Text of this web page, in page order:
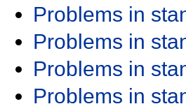
Problems in
Problems in
Problems in
Problems in